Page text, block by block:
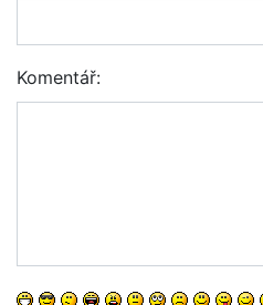
Komentář: